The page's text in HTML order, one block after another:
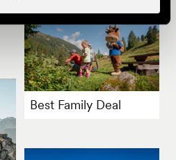
Best Family Deal